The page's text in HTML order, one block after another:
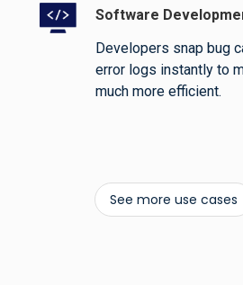
Software
Developers snap bug
error logs instantly to
much more efficient.
See more use cases